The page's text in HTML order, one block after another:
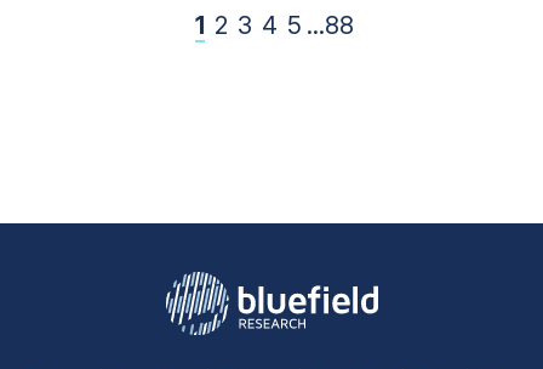
1 2 3 4 5 ...88